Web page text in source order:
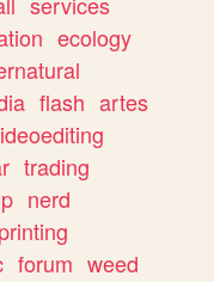
ecology
flash artes
trading
nerd
forum weed